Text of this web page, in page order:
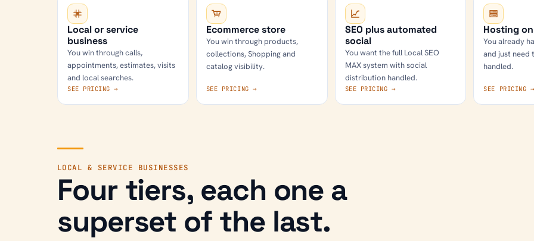
Local or service
business
You win through calls,
appointments, estimates, visits
and local searches.
SEE PRICING →
Ecommerce store
You win through products,
collections, Shopping and
catalog visibility.
SEE PRICING →
SEO plus automated
social
You want the full Local SEO
MAX system with social
distribution handled.
SEE PRICING →
Hosting
You already
and just need
handled.
SEE PRICING →
LOCAL & SERVICE BUSINESSES
Four tiers, each one a
superset of the last.